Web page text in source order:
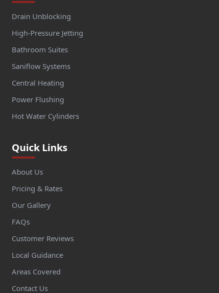
Drain Unblocking
High-Pressure Jetting
Bathroom Suites
Saniflow Systems
Central Heating
Power Flushing
Hot Water Cylinders
Quick Links
About Us
Pricing & Rates
Our Gallery
FAQs
Customer Reviews
Local Guidance
Areas Covered
Contact Us